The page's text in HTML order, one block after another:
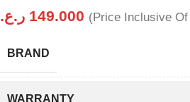
149.000 ر.ع. (Price Inclusive Of
BRAND
WARRANTY